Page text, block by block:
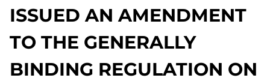
ISSUED AN AMENDMENT
TO THE GENERALLY
BINDING REGULATION ON